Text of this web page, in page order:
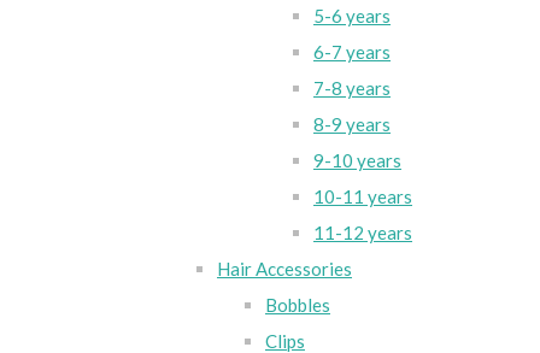
5-6 years
6-7 years
7-8 years
8-9 years
9-10 years
10-11 years
11-12 years
Hair Accessories
Bobbles
Clips